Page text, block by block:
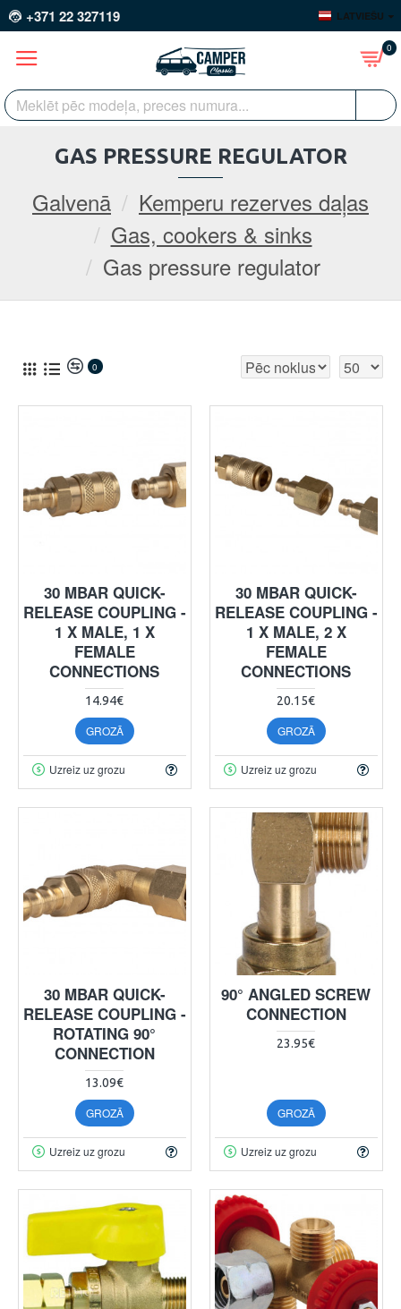
+371 22 327119 LATVIEŠU
0
Galvenā
Kemperu rezerves daļas
Gas, cookers & sinks
Gas pressure regulator
GAS PRESSURE REGULATOR
0
30 MBAR QUICK-
RELEASE COUPLING -
1 X MALE, 1 X
FEMALE
CONNECTIONS
14.94€
GROZĀ
Uzreiz uz grozu
30 MBAR QUICK-
RELEASE COUPLING -
1 X MALE, 2 X
FEMALE
CONNECTIONS
20.15€
GROZĀ
Uzreiz uz grozu
30 MBAR QUICK-
RELEASE COUPLING -
ROTATING 90°
CONNECTION
13.09€
GROZĀ
Uzreiz uz grozu
90° ANGLED SCREW
CONNECTION
23.95€
GROZĀ
Uzreiz uz grozu